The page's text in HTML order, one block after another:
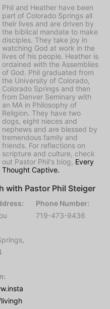
Phil and Heather have been
part of Colorado Springs all
their lives and are driven by
the biblical mandate to make
disciples. They take joy in
watching God at work in the
lives of his people. Heather is
ordained with the Assemblies
of God. Phil graduated from
the University of Colorado,
Colorado Springs and then
from Denver Seminary with
an MA in Philosophy of
Religion. They have two
dogs, eight nieces and
nephews and are blessed by
tremendous family and
friends. For reflections on
scripture and culture, check
out Pastor Phil's blog, Every
Thought Captive.
with Pastor Phil Steiger
Phone Number:
719-473-9436